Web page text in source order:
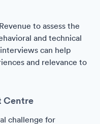
to assess the
and technical
can help
and relevance to
Centre
challenge for